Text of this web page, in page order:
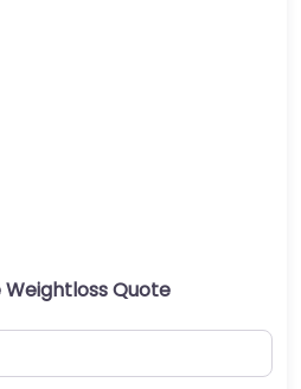
Quote